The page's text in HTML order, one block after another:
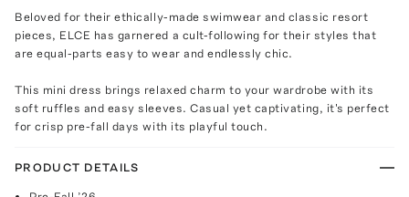
Beloved for their ethically-made swimwear and classic resort
pieces, ELCE has garnered a cult-following for their styles that
are equal-parts easy to wear and endlessly chic.
This mini dress brings relaxed charm to your wardrobe with its
soft ruffles and easy sleeves. Casual yet captivating, it's perfect
for crisp pre-fall days with its playful touch.
PRODUCT DETAILS